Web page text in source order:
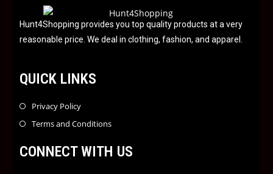
Hunt4Shopping provides you top quality products at a very
reasonable price. We deal in clothing, fashion, and apparel.
QUICK LINKS
Privacy Policy
Terms and Conditions
CONNECT WITH US